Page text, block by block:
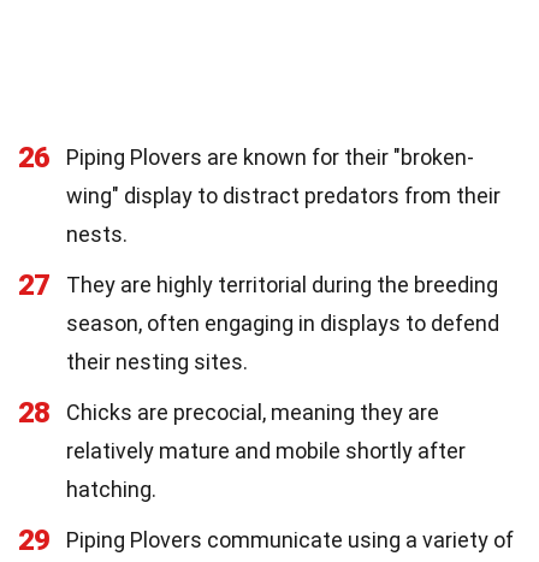
26
Piping Plovers are known for their "broken-
wing" display to distract predators from their
nests.
27
They are highly territorial during the breeding
season, often engaging in displays to defend
their nesting sites.
28
Chicks are precocial, meaning they are
relatively mature and mobile shortly after
hatching.
29
Piping Plovers communicate using a variety of